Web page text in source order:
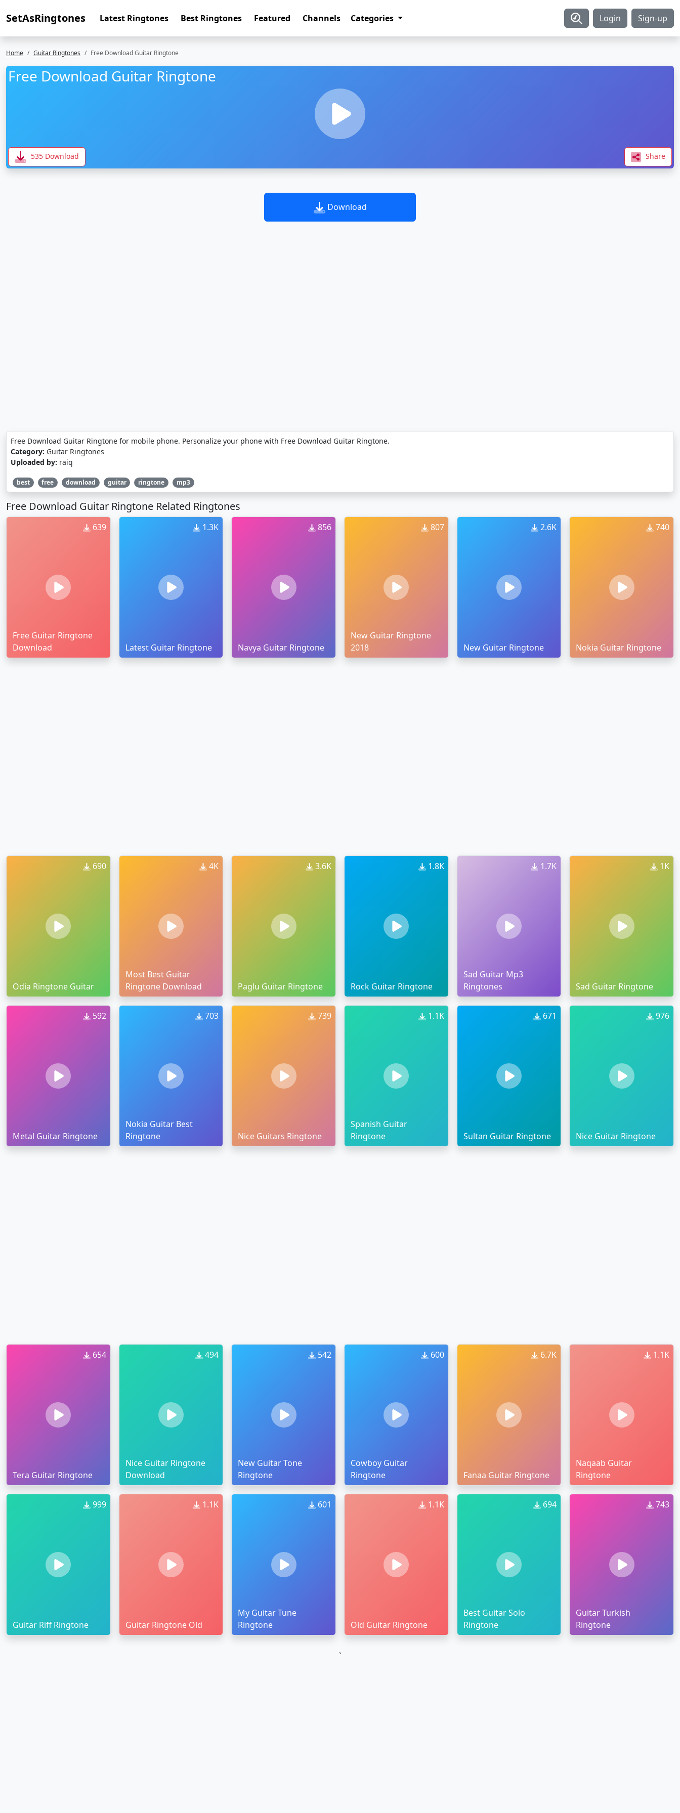
SetAsRingtones Latest Ringtones Best Ringtones Featured Channels Categories Login Sign-up
Home Guitar Ringtones Free Download Guitar Ringtone
Free Download Guitar Ringtone
535 Download Share
Download
Free Download Guitar Ringtone for mobile phone. Personalize your phone with Free Download Guitar Ringtone.
Category: Guitar Ringtones
Uploaded by: raiq
best free download guitar ringtone mp3
Free Download Guitar Ringtone Related Ringtones
639
Free Guitar Ringtone
Download
1.3K
Latest Guitar Ringtone
856
Navya Guitar Ringtone
807
New Guitar Ringtone
2018
2.6K
New Guitar Ringtone
740
Nokia Guitar Ringtone
690
Odia Ringtone Guitar
4K
Most Best Guitar
Ringtone Download
3.6K
Paglu Guitar Ringtone
1.8K
Rock Guitar Ringtone
1.7K
Sad Guitar Mp3
Ringtones
1K
Sad Guitar Ringtone
592
Metal Guitar Ringtone
703
Nokia Guitar Best
Ringtone
739
Nice Guitars Ringtone
1.1K
Spanish Guitar
Ringtone
671
Sultan Guitar Ringtone
976
Nice Guitar Ringtone
654
Tera Guitar Ringtone
494
Nice Guitar Ringtone
Download
542
New Guitar Tone
Ringtone
600
Cowboy Guitar
Ringtone
6.7K
Fanaa Guitar Ringtone
1.1K
Naqaab Guitar
Ringtone
999
Guitar Riff Ringtone
1.1K
Guitar Ringtone Old
601
My Guitar Tune
Ringtone
1.1K
Old Guitar Ringtone
694
Best Guitar Solo
Ringtone
743
Guitar Turkish
Ringtone
`